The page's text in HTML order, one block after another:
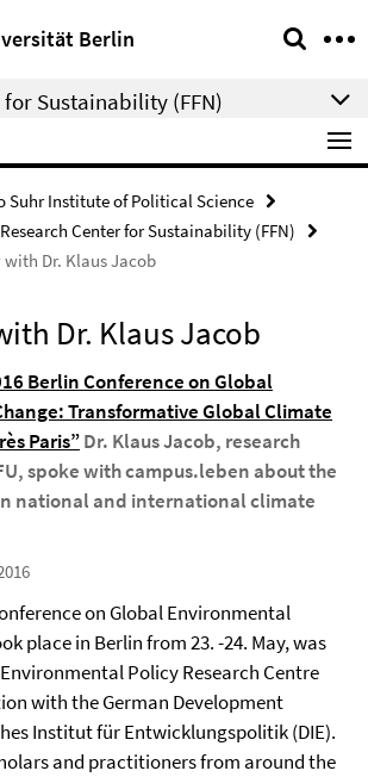
Berlin
for Sustainability (FFN)
Suhr Institute of Political Science
Research Center for Sustainability (FFN)
Dr. Klaus Jacob
Dr. Klaus Jacob
Berlin Conference on Global
Transformative Global Climate
Paris”Dr. Klaus Jacob, research
spoke with campus.leben about the
national and international climate
on Global Environmental
place in Berlin from 23. -24. May, was
Policy Research Centre
with the German Development
Institut für Entwicklungspolitik (DIE).
and practitioners from around the